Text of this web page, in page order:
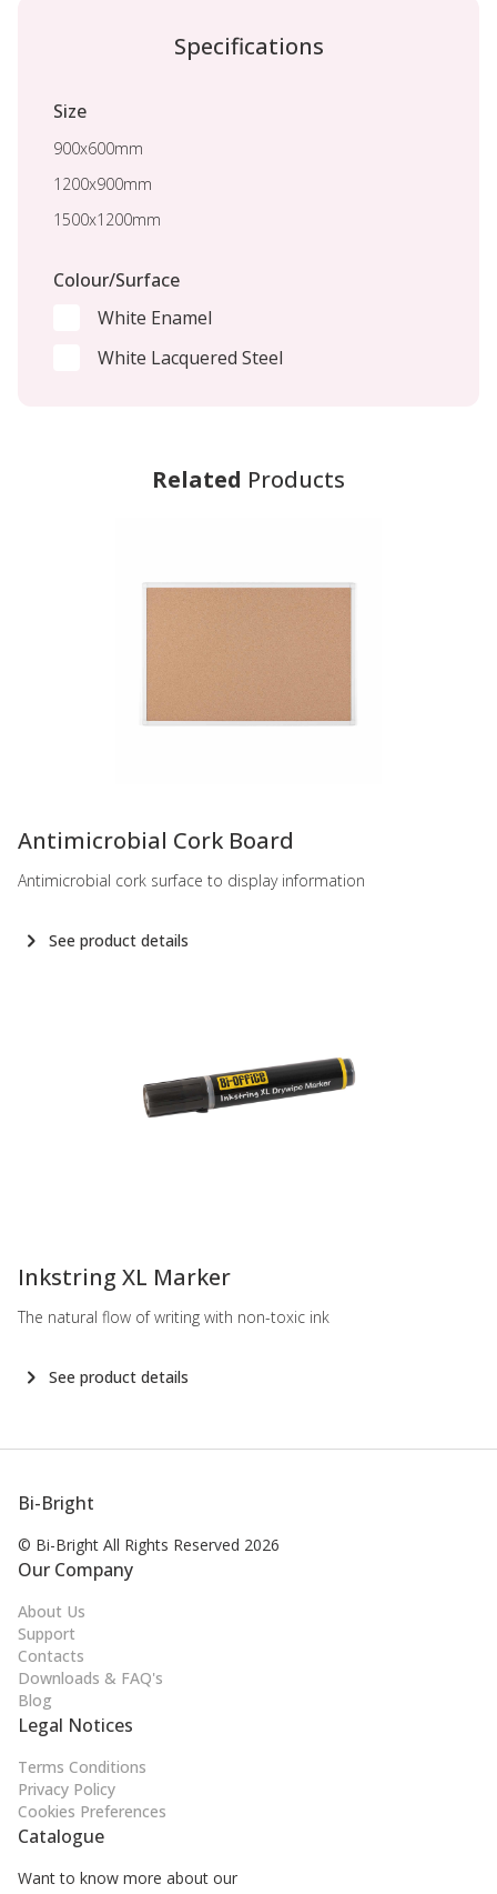
Specifications
Size
900x600mm
1200x900mm
1500x1200mm
Colour/Surface
White Enamel
White Lacquered Steel
Related Products
Antimicrobial Cork Board
Antimicrobial cork surface to display information
See product details
Inkstring XL Marker
The natural flow of writing with non-toxic ink
See product details
Bi-Bright
© Bi-Bright All Rights Reserved 2026
Our Company
About Us
Support
Contacts
Downloads & FAQ's
Blog
Legal Notices
Terms Conditions
Privacy Policy
Cookies Preferences
Catalogue
Want to know more about our